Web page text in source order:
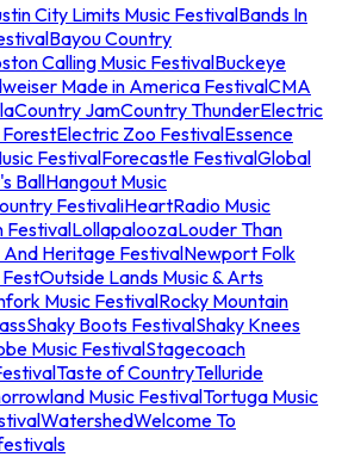
City Limits Music FestivalBands In
Bayou Country
Calling Music FestivalBuckeye
Made in America FestivalCMA
Country JamCountry ThunderElectric
Electric Zoo FestivalEssence
FestivalForecastle FestivalGlobal
BallHangout Music
FestivaliHeartRadio Music
FestivalLollapaloozaLouder Than
Heritage FestivalNewport Folk
Outside Lands Music & Arts
Music FestivalRocky Mountain
Shaky Boots FestivalShaky Knees
Music FestivalStagecoach
Taste of CountryTelluride
Music FestivalTortuga Music
WatershedWelcome To